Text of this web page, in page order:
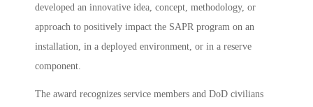
developed an innovative idea, concept, methodology, or
approach to positively impact the SAPR program on an
installation, in a deployed environment, or in a reserve
component.
The award recognizes service members and DoD civilians